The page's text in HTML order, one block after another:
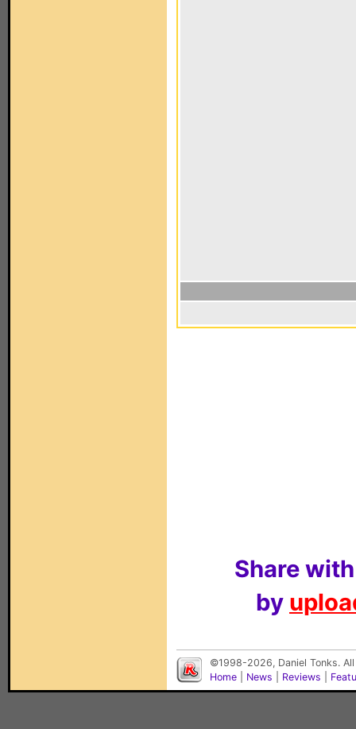
Share
by
©1998-2026, Daniel Tonks.
Home
News Reviews